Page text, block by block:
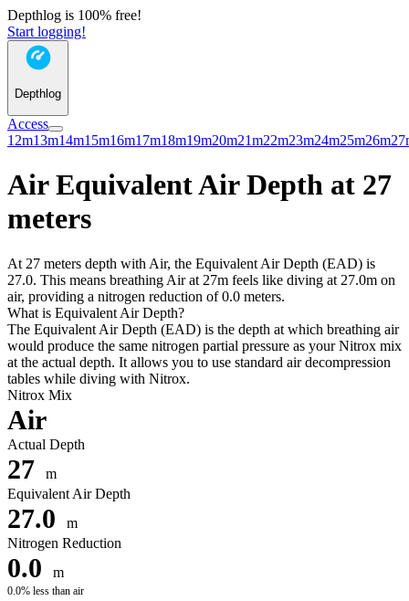
Depthlog is 100% free!
Start logging!
Depthlog
Access
12m13m14m15m16m17m18m19m20m21m22m23m24m25m26m
Air Equivalent Air Depth at 27
meters
At 27 meters depth with Air, the Equivalent Air Depth (EAD) is
27.0. This means breathing Air at 27m feels like diving at 27.0m on
air, providing a nitrogen reduction of 0.0 meters.
What is Equivalent Air Depth?
The Equivalent Air Depth (EAD) is the depth at which breathing air
would produce the same nitrogen partial pressure as your Nitrox mix
at the actual depth. It allows you to use standard air decompression
tables while diving with Nitrox.
Nitrox Mix
Air
Actual Depth
27
m
Equivalent Air Depth
27.0
m
Nitrogen Reduction
0.0 m
0.0% less than air